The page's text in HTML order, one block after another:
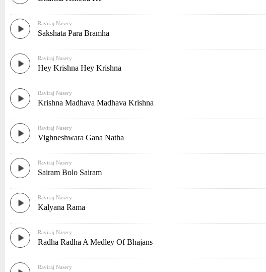
Raviraj Nasery
Sakshata Para Bramha
Raviraj Nasery
Hey Krishna Hey Krishna
Raviraj Nasery
Krishna Madhava Madhava Krishna
Raviraj Nasery
Vighneshwara Gana Natha
Raviraj Nasery
Sairam Bolo Sairam
Raviraj Nasery
Kalyana Rama
Raviraj Nasery
Radha Radha A Medley Of Bhajans
Raviraj Nasery